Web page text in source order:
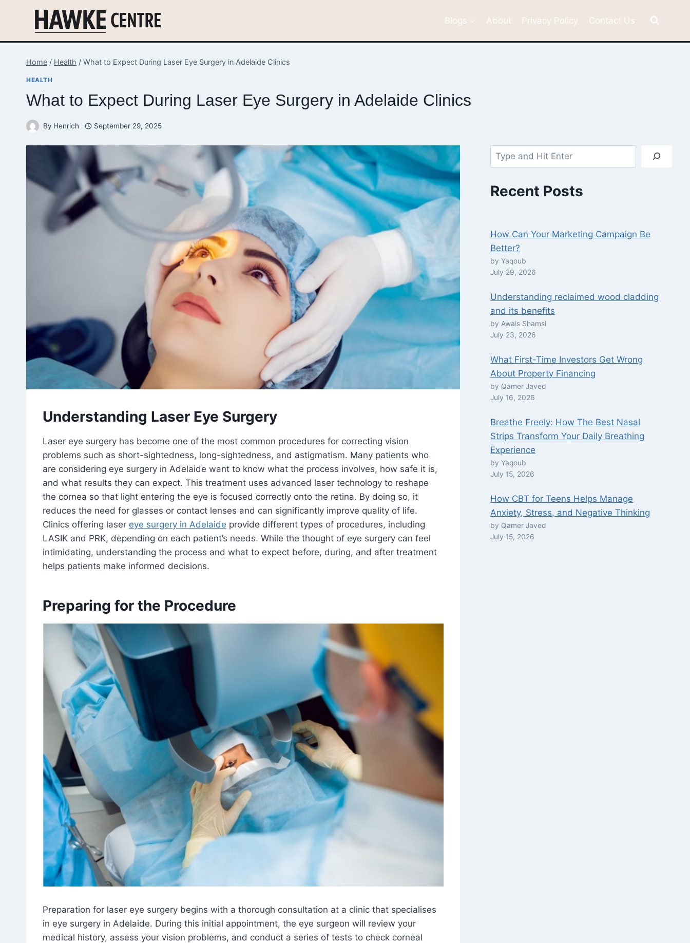
Blogs About Privacy Policy Contact Us
Home / Health / What to Expect During Laser Eye Surgery in Adelaide Clinics
HEALTH
What to Expect During Laser Eye Surgery in Adelaide Clinics
By Henrich September 29, 2025
Understanding Laser Eye Surgery
Laser eye surgery has become one of the most common procedures for correcting vision
problems such as short-sightedness, long-sightedness, and astigmatism. Many patients who
are considering eye surgery in Adelaide want to know what the process involves, how safe it is,
and what results they can expect. This treatment uses advanced laser technology to reshape
the cornea so that light entering the eye is focused correctly onto the retina. By doing so, it
reduces the need for glasses or contact lenses and can significantly improve quality of life.
Clinics offering laser eye surgery in Adelaide provide different types of procedures, including
LASIK and PRK, depending on each patient’s needs. While the thought of eye surgery can feel
intimidating, understanding the process and what to expect before, during, and after treatment
helps patients make informed decisions.
Preparing for the Procedure
Preparation for laser eye surgery begins with a thorough consultation at a clinic that specialises
in eye surgery in Adelaide. During this initial appointment, the eye surgeon will review your
medical history, assess your vision problems, and conduct a series of tests to check corneal
Search
Recent Posts
How Can Your Marketing Campaign Be
Better?
by Yaqoub
July 29, 2026
Understanding reclaimed wood cladding
and its benefits
by Awais Shamsi
July 23, 2026
What First-Time Investors Get Wrong
About Property Financing
by Qamer Javed
July 16, 2026
Breathe Freely: How The Best Nasal
Strips Transform Your Daily Breathing
Experience
by Yaqoub
July 15, 2026
How CBT for Teens Helps Manage
Anxiety, Stress, and Negative Thinking
by Qamer Javed
July 15, 2026